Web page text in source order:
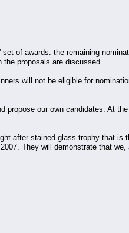
of awards. the remaining
proposals are discussed.
will not be eligible for
our own candidates. At
after stained-glass trophy that is
They will demonstrate that